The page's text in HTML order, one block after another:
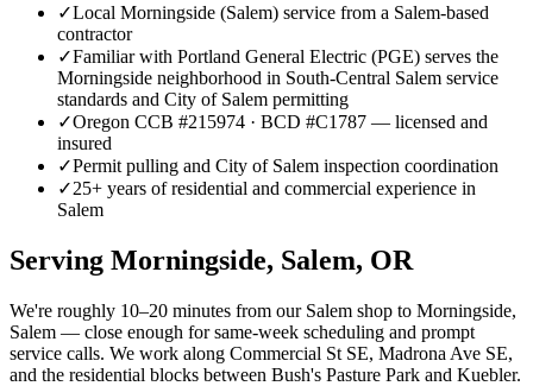
✓Local Morningside (Salem) service from a Salem-based
contractor
✓Familiar with Portland General Electric (PGE) serves the
Morningside neighborhood in South-Central Salem service
standards and City of Salem permitting
✓Oregon CCB #215974 · BCD #C1787 — licensed and
insured
✓Permit pulling and City of Salem inspection coordination
✓25+ years of residential and commercial experience in
Salem
Serving Morningside, Salem, OR
We're roughly 10–20 minutes from our Salem shop to Morningside,
Salem — close enough for same-week scheduling and prompt
service calls. We work along Commercial St SE, Madrona Ave SE,
and the residential blocks between Bush's Pasture Park and Kuebler.